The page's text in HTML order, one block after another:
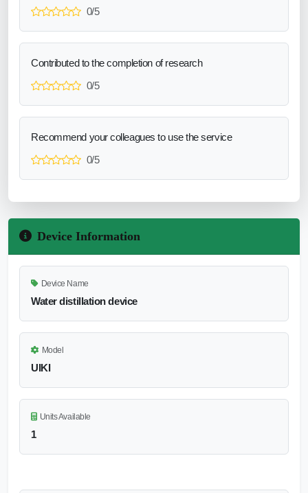
0/5
Contributed to the completion of research
0/5
Recommend your colleagues to use the service
0/5
Device Information
Device Name
Water distillation device
Model
UIKI
Units Available
1